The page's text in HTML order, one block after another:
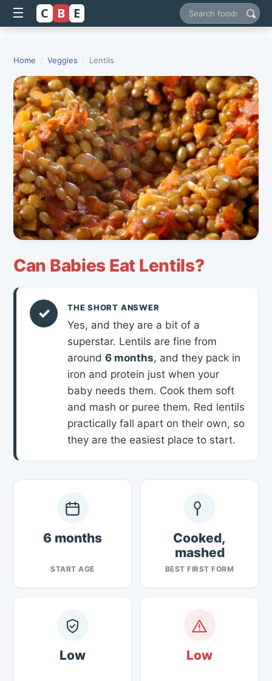
☰ C B E
Search foods
Home / Veggies / Lentils
Can Babies Eat Lentils?
✓ THE SHORT ANSWER
Yes, and they are a bit of a
superstar. Lentils are fine from
around 6 months, and they pack in
iron and protein just when your
baby needs them. Cook them soft
and mash or puree them. Red lentils
practically fall apart on their own, so
they are the easiest place to start.
6 months
START AGE
Cooked,
mashed
BEST FIRST FORM
Low Low